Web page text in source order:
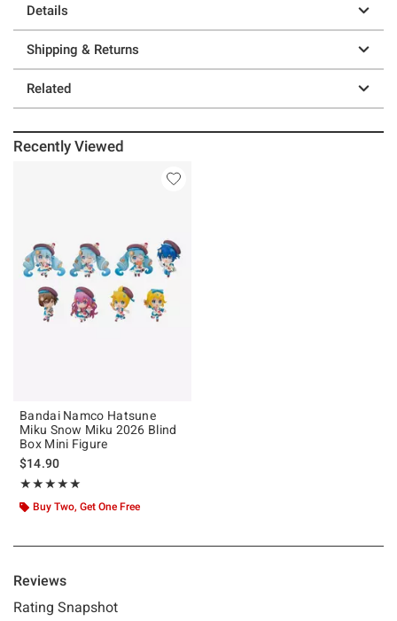
Details
Shipping & Returns
Related
Recently Viewed
Bandai Namco Hatsune
Miku Snow Miku 2026 Blind
Box Mini Figure
$14.90
★★★★★
Rating, 5 out of 5
★★★★★
Buy Two, Get One Free